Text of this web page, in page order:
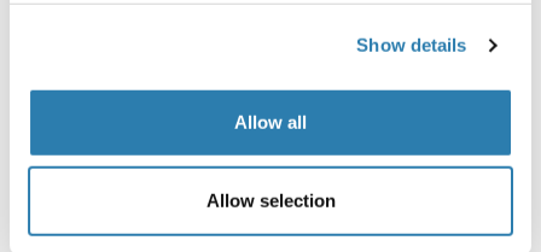
Show details
Allow all
Allow selection
Handling Advice
Aliquot to avoid repeated freezing and thawing.
Storage
Storage Comment
Store at -20°C or lower. Aliquot to avoid repeated freezing
and thawing.